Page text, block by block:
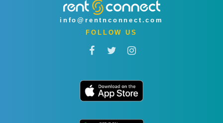
info@rentnconnect.com
FOLLOW US